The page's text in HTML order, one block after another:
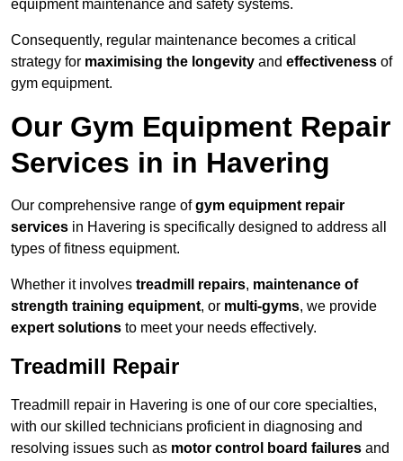
equipment maintenance and safety systems.
Consequently, regular maintenance becomes a critical
strategy for maximising the longevity and effectiveness of
gym equipment.
Our Gym Equipment Repair
Services in in Havering
Our comprehensive range ofgym equipment repair
services in Havering is specifically designed to address all
types of fitness equipment.
Whether it involves treadmill repairs, maintenance of
strength training equipment, or multi-gyms, we provide
expert solutions to meet your needs effectively.
Treadmill Repair
Treadmill repair in Havering is one of our core specialties,
with our skilled technicians proficient in diagnosing and
resolving issues such as motor control board failures and